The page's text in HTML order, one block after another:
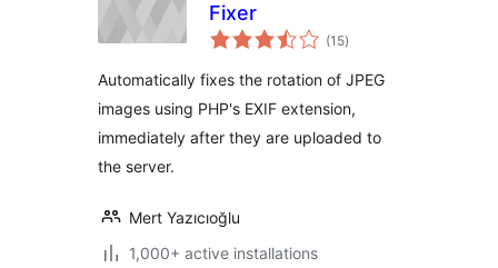
Fixer
(15total
ratings
)
Automatically fixes the rotation of JPEG
images using PHP's EXIF extension,
immediately after they are uploaded to
the server.
Mert Yazıcıoğlu
1,000+ active installations